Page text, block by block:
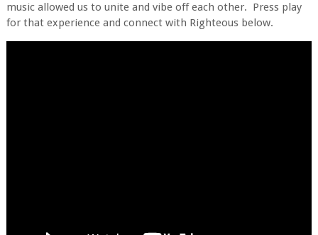
music allowed us to unite and vibe off each other. Press play
for that experience and connect with Righteous below.